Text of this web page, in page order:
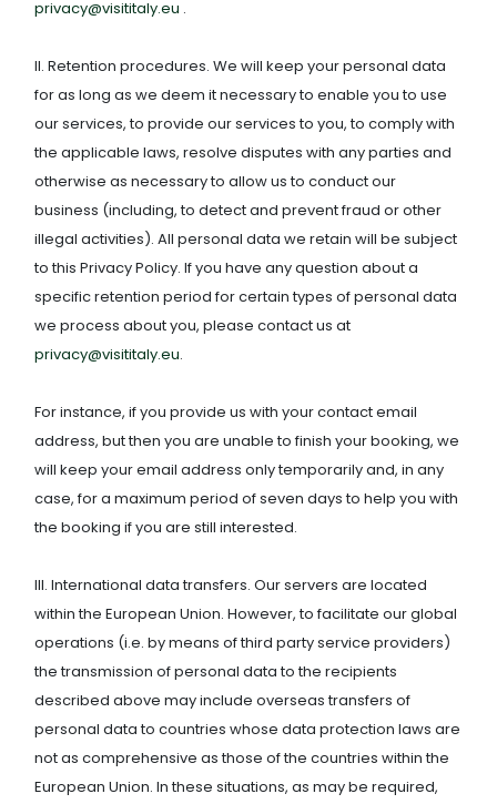
privacy@visititaly.eu .
II. Retention procedures. We will keep your personal data
for as long as we deem it necessary to enable you to use
our services, to provide our services to you, to comply with
the applicable laws, resolve disputes with any parties and
otherwise as necessary to allow us to conduct our
business (including, to detect and prevent fraud or other
illegal activities). All personal data we retain will be subject
to this Privacy Policy. If you have any question about a
specific retention period for certain types of personal data
we process about you, please contact us at
privacy@visititaly.eu.
For instance, if you provide us with your contact email
address, but then you are unable to finish your booking, we
will keep your email address only temporarily and, in any
case, for a maximum period of seven days to help you with
the booking if you are still interested.
III. International data transfers. Our servers are located
within the European Union. However, to facilitate our global
operations (i.e. by means of third party service providers)
the transmission of personal data to the recipients
described above may include overseas transfers of
personal data to countries whose data protection laws are
not as comprehensive as those of the countries within the
European Union. In these situations, as may be required,